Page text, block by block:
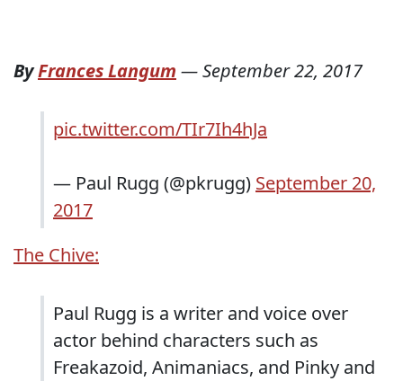
ByFrances Langum —September 22, 2017
pic.twitter.com/TIr7Ih4hJa
— Paul Rugg (@pkrugg) September 20,
2017
The Chive:
Paul Rugg is a writer and voice over
actor behind characters such as
Freakazoid, Animaniacs, and Pinky and